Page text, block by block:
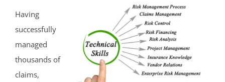
Having
successfully
managed
thousands of
claims,